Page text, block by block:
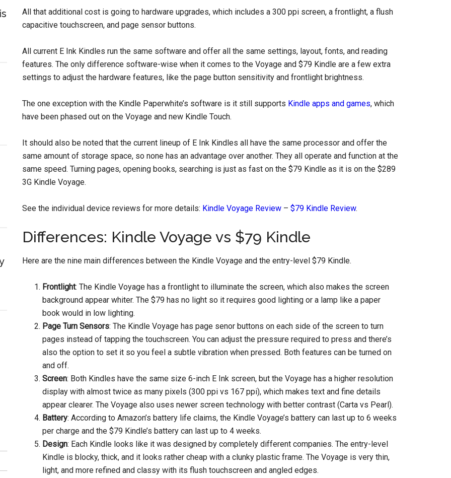
All that additional cost is going to hardware upgrades, which includes a 300 ppi screen, a frontlight, a flush
capacitive touchscreen, and page sensor buttons.
All current E Ink Kindles run the same software and offer all the same settings, layout, fonts, and reading
features. The only difference software-wise when it comes to the Voyage and $79 Kindle are a few extra
settings to adjust the hardware features, like the page button sensitivity and frontlight brightness.
The one exception with the Kindle Paperwhite’s software is it still supports Kindle apps and games, which
have been phased out on the Voyage and new Kindle Touch.
It should also be noted that the current lineup of E Ink Kindles all have the same processor and offer the
same amount of storage space, so none has an advantage over another. They all operate and function at the
same speed. Turning pages, opening books, searching is just as fast on the $79 Kindle as it is on the $289
3G Kindle Voyage.
See the individual device reviews for more details: Kindle Voyage Review – $79 Kindle Review.
Differences: Kindle Voyage vs $79 Kindle
Here are the nine main differences between the Kindle Voyage and the entry-level $79 Kindle.
Frontlight: The Kindle Voyage has a frontlight to illuminate the screen, which also makes the screen
background appear whiter. The $79 has no light so it requires good lighting or a lamp like a paper
book would in low lighting.
Page Turn Sensors: The Kindle Voyage has page senor buttons on each side of the screen to turn
pages instead of tapping the touchscreen. You can adjust the pressure required to press and there’s
also the option to set it so you feel a subtle vibration when pressed. Both features can be turned on
and off.
Screen: Both Kindles have the same size 6-inch E Ink screen, but the Voyage has a higher resolution
display with almost twice as many pixels (300 ppi vs 167 ppi), which makes text and fine details
appear clearer. The Voyage also uses newer screen technology with better contrast (Carta vs Pearl).
Battery: According to Amazon’s battery life claims, the Kindle Voyage’s battery can last up to 6 weeks
per charge and the $79 Kindle’s battery can last up to 4 weeks.
Design: Each Kindle looks like it was designed by completely different companies. The entry-level
Kindle is blocky, thick, and it looks rather cheap with a clunky plastic frame. The Voyage is very thin,
light, and more refined and classy with its flush touchscreen and angled edges.